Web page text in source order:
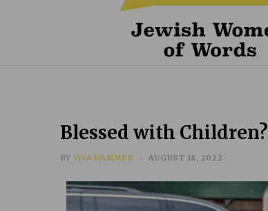
Blessed with Children?
BY VIVA HAMMER AUGUST 18, 2022